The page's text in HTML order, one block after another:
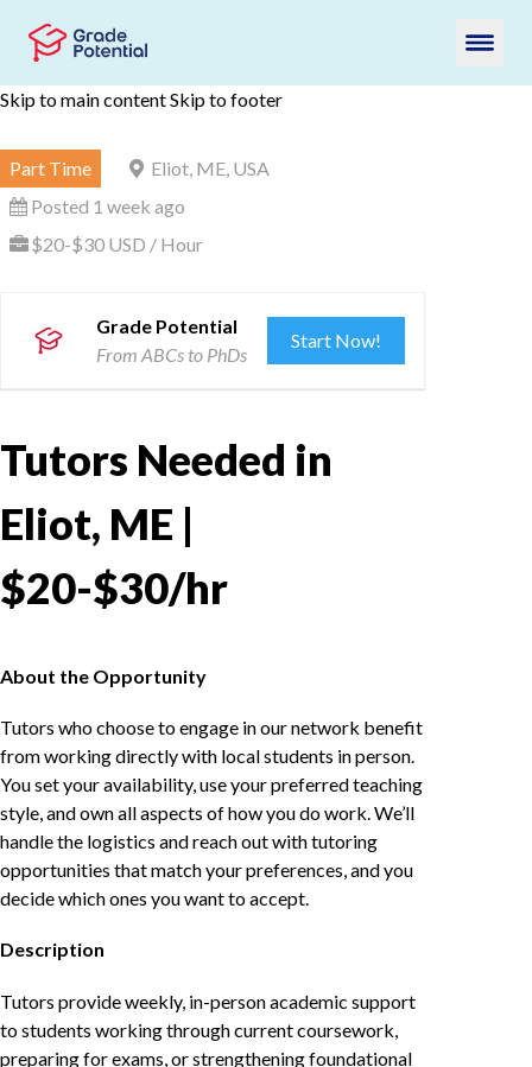
Skip to main contentSkip to footer
Part Time
Eliot, ME, USA
Posted 1 week ago
$20-$30 USD / Hour
Grade Potential
From ABCs to PhDs
Start Now!
Tutors Needed in
Eliot, ME |
$20-$30/hr
About the Opportunity
Tutors who choose to engage in our network benefit
from working directly with local students in person.
You set your availability, use your preferred teaching
style, and own all aspects of how you do work. We’ll
handle the logistics and reach out with tutoring
opportunities that match your preferences, and you
decide which ones you want to accept.
Description
Tutors provide weekly, in-person academic support
to students working through current coursework,
preparing for exams, or strengthening foundational